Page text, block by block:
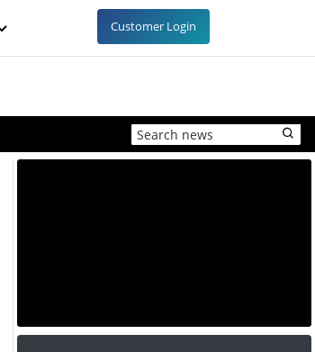
Customer Login